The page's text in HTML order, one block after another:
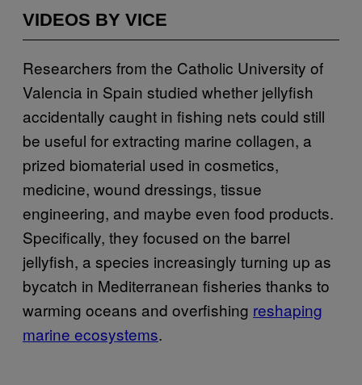
VIDEOS BY VICE
Researchers from the Catholic University of
Valencia in Spain studied whether jellyfish
accidentally caught in fishing nets could still
be useful for extracting marine collagen, a
prized biomaterial used in cosmetics,
medicine, wound dressings, tissue
engineering, and maybe even food products.
Specifically, they focused on the barrel
jellyfish, a species increasingly turning up as
bycatch in Mediterranean fisheries thanks to
warming oceans and overfishing reshaping
marine ecosystems.